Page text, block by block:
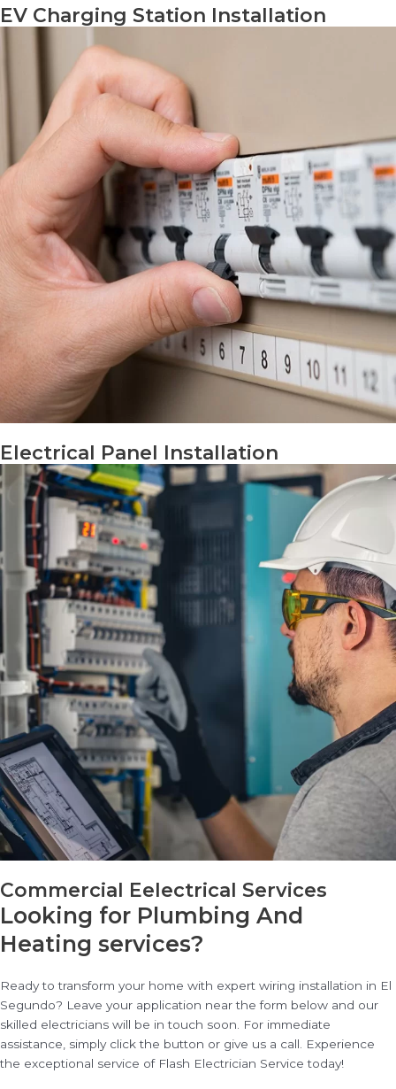
EV Charging Station Installation
Electrical Panel Installation
Commercial Eelectrical Services
Looking for Plumbing And
Heating services?
Ready to transform your home with expert wiring installation in El
Segundo? Leave your application near the form below and our
skilled electricians will be in touch soon. For immediate
assistance, simply click the button or give us a call. Experience
the exceptional service of Flash Electrician Service today!